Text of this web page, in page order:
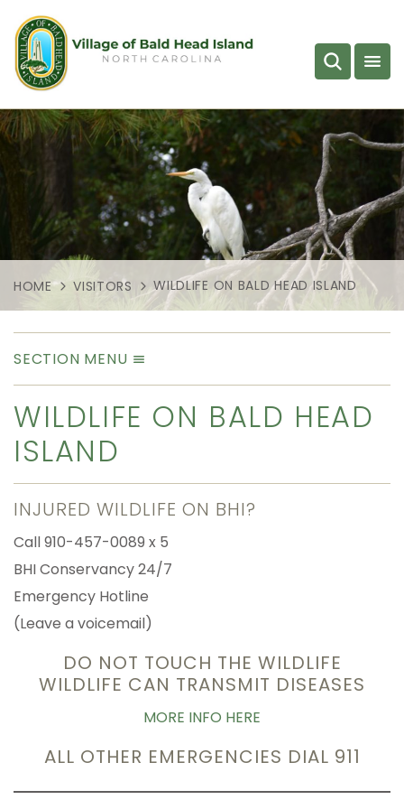
HOME VISITORS WILDLIFE ON BALD HEAD ISLAND
SECTION MENU
WILDLIFE ON BALD HEAD
ISLAND
INJURED WILDLIFE ON BHI?
Call 910-457-0089 x 5
BHI Conservancy 24/7
Emergency Hotline
(Leave a voicemail)
DO NOT TOUCH THE WILDLIFE
WILDLIFE CAN TRANSMIT DISEASES
MORE INFO HERE
ALL OTHER EMERGENCIES DIAL 911